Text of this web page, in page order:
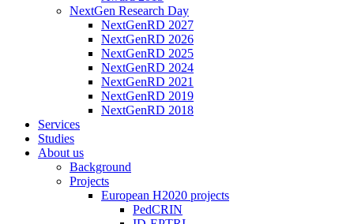
NextGen Research Day
NextGenRD 2027
NextGenRD 2026
NextGenRD 2025
NextGenRD 2024
NextGenRD 2021
NextGenRD 2019
NextGenRD 2018
Services
Studies
About us
Background
Projects
European H2020 projects
PedCRIN